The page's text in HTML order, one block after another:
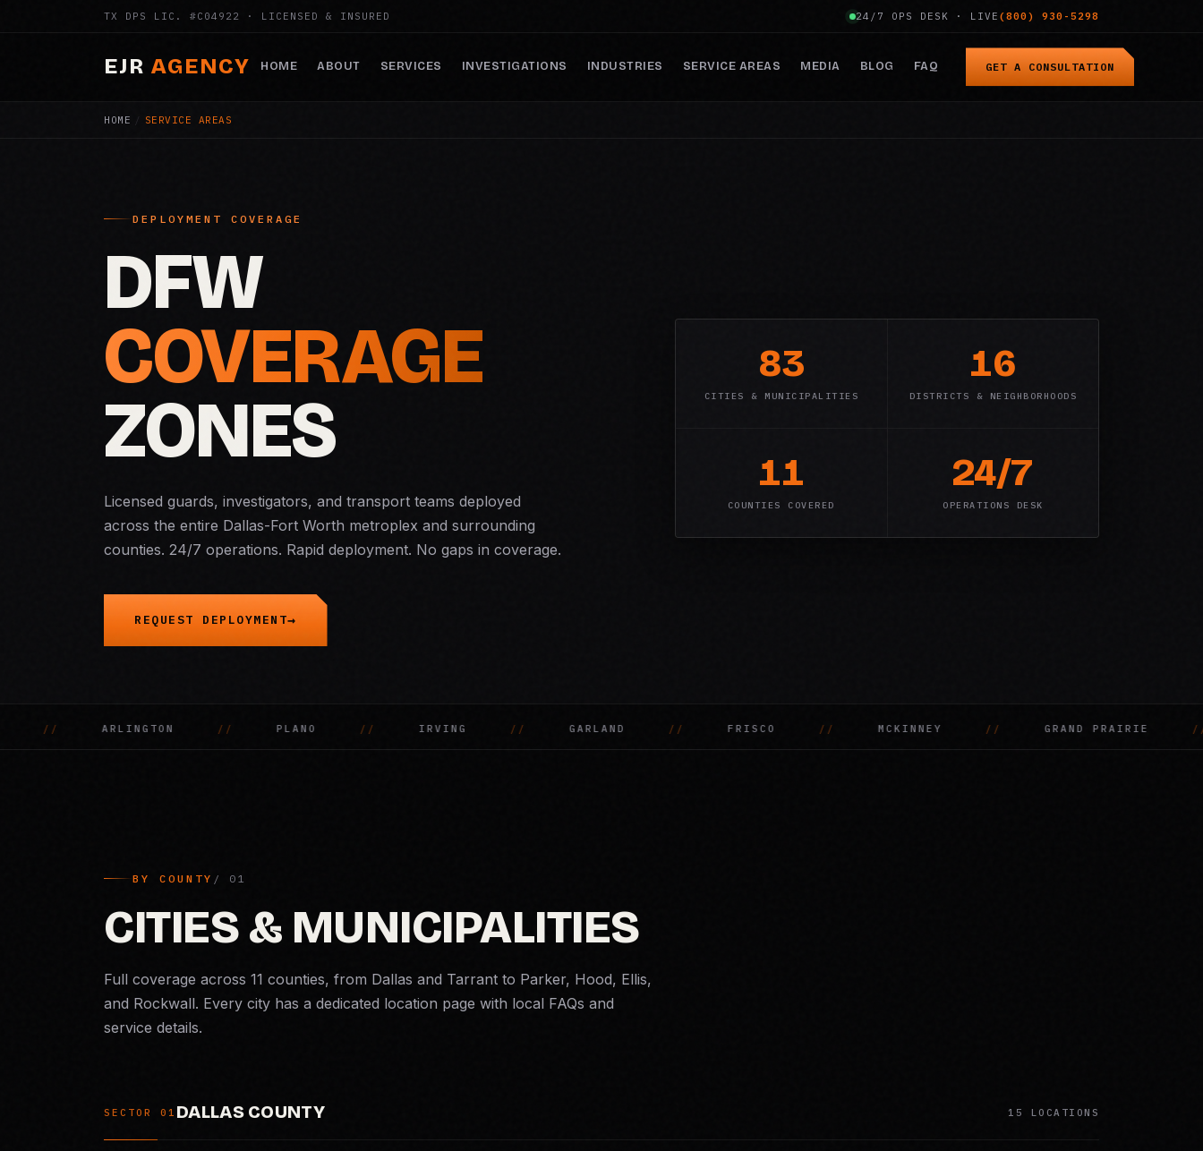
TX DPS LIC. #C04922 · LICENSED & INSURED 24/7 OPS DESK · LIVE (800) 930-5298
EJR AGENCY HOME ABOUT SERVICES INVESTIGATIONS INDUSTRIES SERVICE AREAS MEDIA BLOG FAQ GET A CONSULTATION
HOME / SERVICE AREAS
DEPLOYMENT COVERAGE
DFW
COVERAGE
ZONES
Licensed guards, investigators, and transport teams deployed
across the entire Dallas-Fort Worth metroplex and surrounding
counties. 24/7 operations. Rapid deployment. No gaps in coverage.
REQUEST DEPLOYMENT
83
CITIES & MUNICIPALITIES
16
DISTRICTS & NEIGHBORHOODS
11
COUNTIES COVERED
24/7
OPERATIONS DESK
IRVING GARLAND FRISCO MCKINNEY GRAND PRAIRIE DENTON MESQUITE
BY COUNTY
CITIES & MUNICIPALITIES
Full coverage across 11 counties, from Dallas and Tarrant to Parker, Hood, Ellis,
and Rockwall. Every city has a dedicated location page with local FAQs and
service details.
SECTOR 01 DALLAS COUNTY 15 LOCATIONS